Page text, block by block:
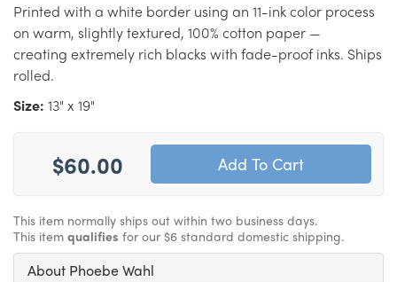
Printed with a white border using an 11-ink color process
on warm, slightly textured, 100% cotton paper —
creating extremely rich blacks with fade-proof inks. Ships
rolled.
Size: 13" x 19"
$60.00
This item normally ships out within two business days.
This item qualifies for our $6 standard domestic shipping.
About Phoebe Wahl